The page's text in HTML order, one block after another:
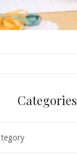
Categories